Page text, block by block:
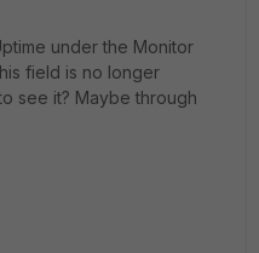
under the Monitor
field is no longer
see it? Maybe through